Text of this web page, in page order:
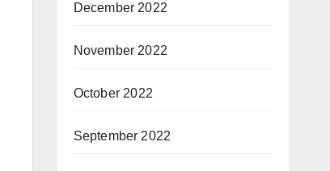
December 2022
November 2022
October 2022
September 2022